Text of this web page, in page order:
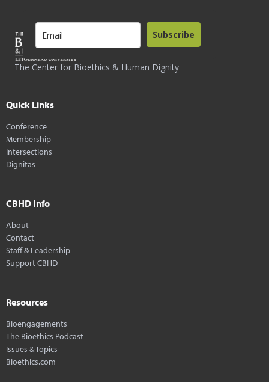
The Center for Bioethics & Human Dignity
Subscribe
Quick Links
Conference
Membership
Intersections
Dignitas
CBHD Info
About
Contact
Staff & Leadership
Support CBHD
Resources
Bioengagements
The Bioethics Podcast
Issues & Topics
Bioethics.com